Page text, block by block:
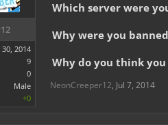
30, 2014
9
0
Male
+0
Which server were
Why were you
Why do you think
NeonCreeper12, Jul 7, 2014